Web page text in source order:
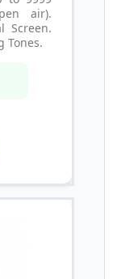
air).
Screen.
Tones.